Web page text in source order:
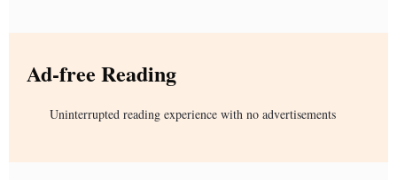
Ad-free Reading
Uninterrupted reading experience with no advertisements